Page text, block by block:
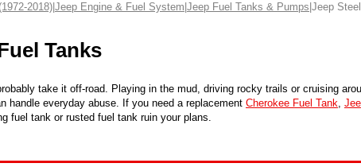
2018) Jeep Engine & Fuel System Jeep Fuel Tanks & Pumps |Jeep
Tanks
take it off-road. Playing in the mud, driving rocky trails or cruising
handle everyday abuse. If you need a replacement Cherokee Fuel Tank,
fuel tank or rusted fuel tank ruin your plans.